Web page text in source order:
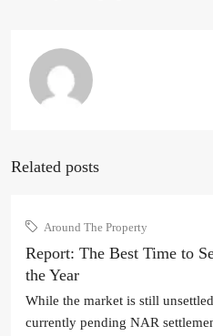
Related posts
Around The Property
Report: The Best Time to
the Year
While the market is still
currently pending NAR